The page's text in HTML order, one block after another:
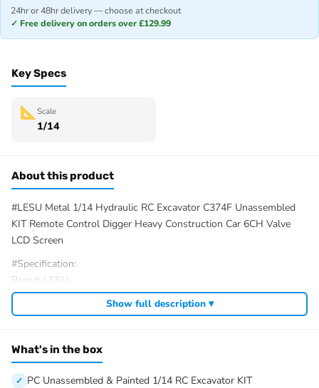
24hr or 48hr delivery — choose at checkout
✓ Free delivery on orders over £129.99
Key Specs
Scale
1/14
About this product
#LESU Metal 1/14 Hydraulic RC Excavator C374F Unassembled
KIT Remote Control Digger Heavy Construction Car 6CH Valve
LCD Screen
#Specification:
Brand: LESU
Item Condition: New, Painted and Unassembled
Scale: 1/14
Size: About 952x272x394.5mm
Net Weight: About 29KG
Motor of Driving Wheel: Brushless Motor
Show full description ▾
What's in the box
PC Unassembled & Painted 1/14 RC Excavator KIT